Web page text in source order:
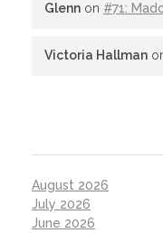
Glenn on #71:
Victoria Hallman
August 2026
July 2026
June 2026